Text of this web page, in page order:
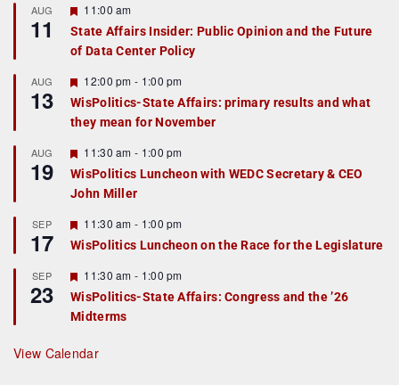
AUG
11
F
a
t
r
e
d
11:00 am
State Affairs Insider: Public Opinion and the Future
of Data Center Policy
AUG
13
F
e
a
t
r
e
d
12:00 pm - 1:00 pm
WisPolitics-State Affairs: primary results and what
they mean for November
AUG
19
F
e
a
t
r
e
d
11:30 am - 1:00 pm
WisPolitics Luncheon with WEDC Secretary & CEO
John Miller
SEP
17
F
e
a
u
r
e
d
11:30 am - 1:00 pm
WisPolitics Luncheon on the Race for the Legislature
SEP
23
F
e
a
t
r
e
11:30 am - 1:00 pm
WisPolitics-State Affairs: Congress and the ’26
Midterms
View Calendar